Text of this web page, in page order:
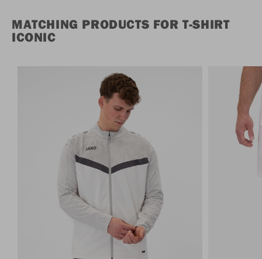
MATCHING PRODUCTS FOR T-SHIRT
ICONIC